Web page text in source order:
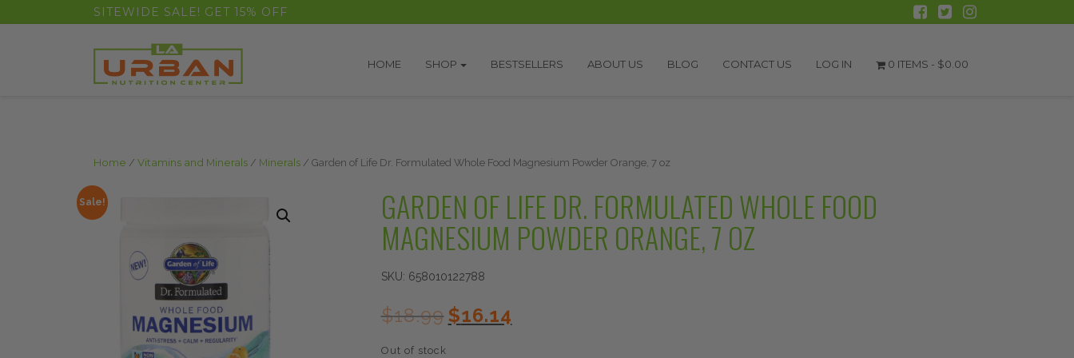
float(29.850746268656714)SITEWIDE SALE! GET 15% OFF
HOME SHOP BESTSELLERS ABOUT US BLOG CONTACT US LOG IN 0 ITEMS - $0.00
Home / Vitamins and Minerals / Minerals / Garden of Life Dr. Formulated Whole Food Magnesium Powder Orange, 7 oz
Sale! GARDEN OF LIFE DR. FORMULATED WHOLE FOOD
MAGNESIUM POWDER ORANGE, 7 OZ
SKU: 658010122788
$18.99 Original
price
$16.14price
Out of stock